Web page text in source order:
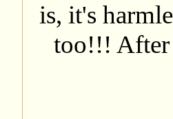
is, it's
too!!! After